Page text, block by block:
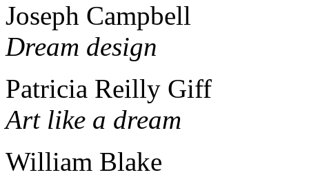
Joseph Campbell
Dream design
Patricia Reilly Giff
Art like a dream
William Blake